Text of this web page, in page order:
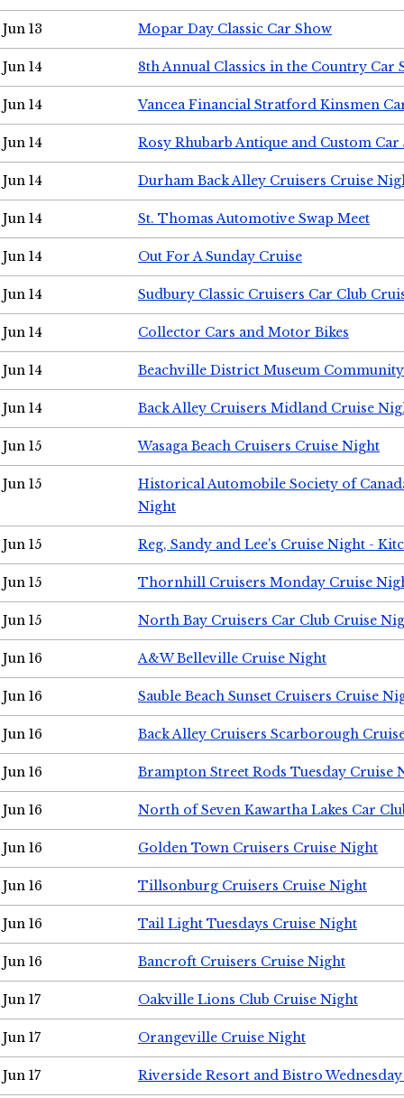
Jun 13 Mopar Day Classic Car Show
Jun 14 8th Annual Classics in the Country Car
Jun 14 Vancea Financial Stratford Kinsmen
Jun 14 Rosy Rhubarb Antique and Custom Car
Jun 14 Durham Back Alley Cruisers Cruise
Jun 14 St. Thomas Automotive Swap Meet
Jun 14 Out For A Sunday Cruise
Jun 14 Sudbury Classic Cruisers Car Club
Jun 14 Collector Cars and Motor Bikes
Jun 14 Beachville District Museum
Jun 14 Back Alley Cruisers Midland Cruise
Jun 15 Wasaga Beach Cruisers Cruise Night
Jun 15
Historical Automobile Society of
Night
Jun 15 Reg, Sandy and Lee's Cruise Night -
Jun 15 Thornhill Cruisers Monday Cruise
Jun 15 North Bay Cruisers Car Club Cruise
Jun 16 A&W Belleville Cruise Night
Jun 16 Sauble Beach Sunset Cruisers Cruise
Jun 16 Back Alley Cruisers Scarborough
Jun 16 Brampton Street Rods Tuesday Cruise
Jun 16 North of Seven Kawartha Lakes Car
Jun 16 Golden Town Cruisers Cruise Night
Jun 16 Tillsonburg Cruisers Cruise Night
Jun 16 Tail Light Tuesdays Cruise Night
Jun 16 Bancroft Cruisers Cruise Night
Jun 17 Oakville Lions Club Cruise Night
Jun 17 Orangeville Cruise Night
Jun 17 Riverside Resort and Bistro